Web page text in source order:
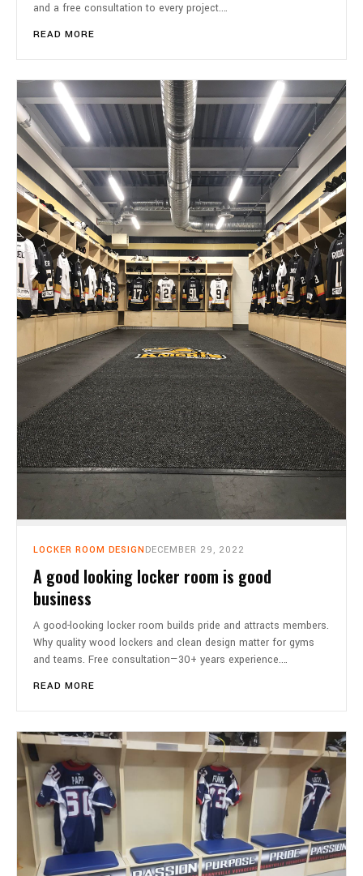
and a free consultation to every project.…
READ MORE
LOCKER ROOM DESIGN DECEMBER 29, 2022
A good looking locker room is good
business
A good-looking locker room builds pride and attracts members.
Why quality wood lockers and clean design matter for gyms
and teams. Free consultation—30+ years experience.…
READ MORE